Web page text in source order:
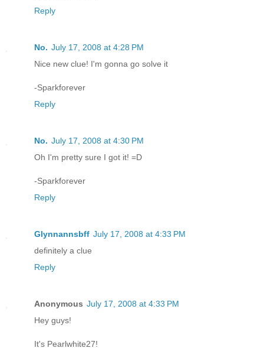
Reply
No. July 17, 2008 at 4:28 PM
Nice new clue! I'm gonna go solve it
-Sparkforever
Reply
No. July 17, 2008 at 4:30 PM
Oh I'm pretty sure I got it! =D
-Sparkforever
Reply
Glynnannsbff July 17, 2008 at 4:33 PM
definitely a clue
Reply
Anonymous July 17, 2008 at 4:33 PM
Hey guys!
It's Pearlwhite27!